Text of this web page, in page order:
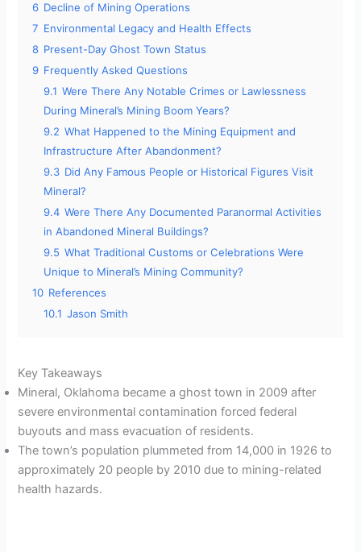
6 Decline of Mining Operations
7 Environmental Legacy and Health Effects
8 Present-Day Ghost Town Status
9 Frequently Asked Questions
9.1 Were There Any Notable Crimes or Lawlessness
During Mineral’s Mining Boom Years?
9.2 What Happened to the Mining Equipment and
Infrastructure After Abandonment?
9.3 Did Any Famous People or Historical Figures Visit
Mineral?
9.4 Were There Any Documented Paranormal Activities
in Abandoned Mineral Buildings?
9.5 What Traditional Customs or Celebrations Were
Unique to Mineral’s Mining Community?
10 References
10.1 Jason Smith
Key Takeaways
Mineral, Oklahoma became a ghost town in 2009 after
severe environmental contamination forced federal
buyouts and mass evacuation of residents.
The town’s population plummeted from 14,000 in 1926 to
approximately 20 people by 2010 due to mining-related
health hazards.